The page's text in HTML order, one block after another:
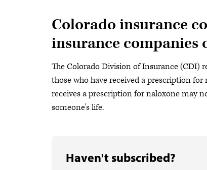
Colorado insurance
insurance companies
The Colorado Division of Insurance (CDI)
those who have received a prescription for
receives a prescription for naloxone may
someone's life.
Haven't subscribed?